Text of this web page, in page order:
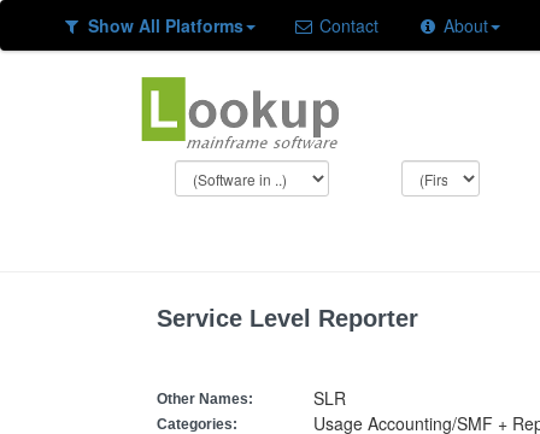
Show All Platforms Contact About
Service Level Reporter
Other Names: SLR
Categories: Usage Accounting/SMF +